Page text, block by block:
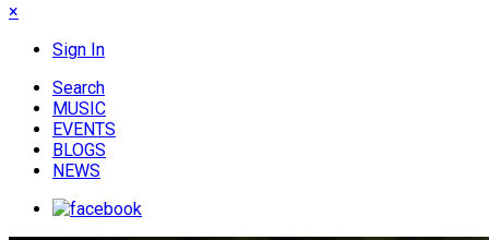
×
Sign In
Search
MUSIC
EVENTS
BLOGS
NEWS